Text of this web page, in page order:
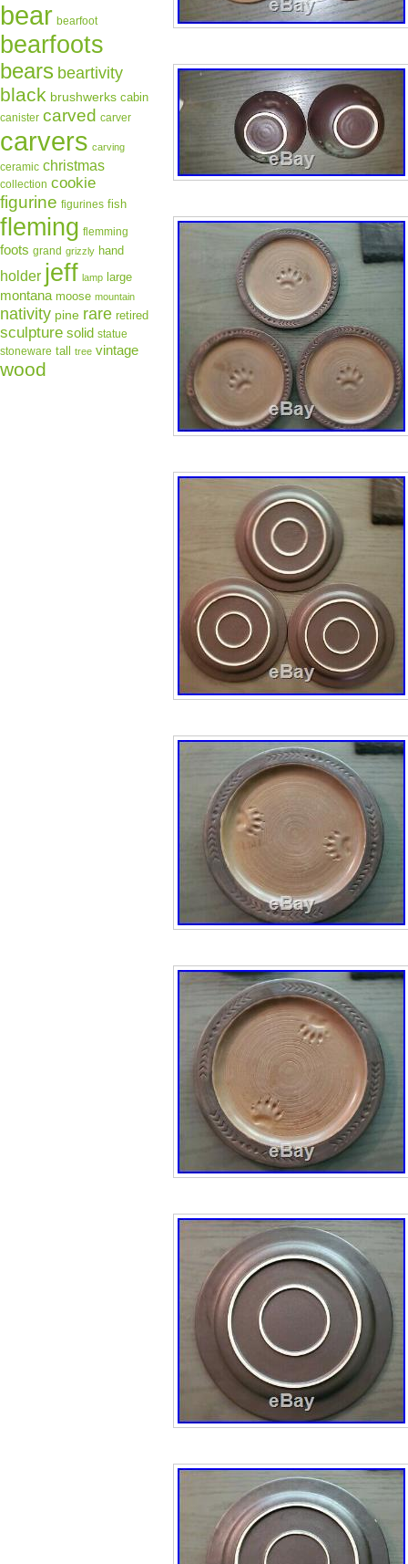
bear bearfoot
bearfoots
bears beartivity
black brushwerks cabin
canister carved carver
carvers carving
ceramic christmas
collection cookie
figurine figurines fish
fleming flemming
foots grand grizzly hand
holder jeff lamp large
montana moose mountain
nativity pine rare retired
sculpture solid statue
stoneware tall tree vintage
wood